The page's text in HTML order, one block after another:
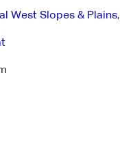
West Slopes & Plains,